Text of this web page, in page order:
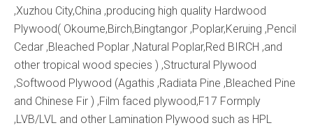
,Xuzhou City,China ,producing high quality Hardwood
Plywood( Okoume,Birch,Bingtangor ,Poplar,Keruing ,Pencil
Cedar ,Bleached Poplar ,Natural Poplar,Red BIRCH ,and
other tropical wood species ) ,Structural Plywood
,Softwood Plywood (Agathis ,Radiata Pine ,Bleached Pine
and Chinese Fir ) ,Film faced plywood,F17 Formply
,LVB/LVL and other Lamination Plywood such as HPL